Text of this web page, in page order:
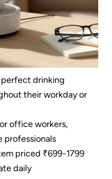
perfect drinking
their workday or
office workers,
professionals
priced ₹699-1799
daily